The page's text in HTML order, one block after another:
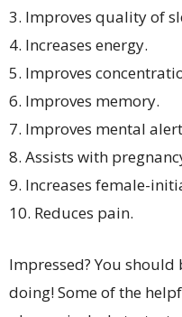
3. Improves quality of
4. Increases energy.
5. Improves
6. Improves memory.
7. Improves mental
8. Assists with
9. Increases female-
10. Reduces pain.
Impressed? You
doing! Some of the